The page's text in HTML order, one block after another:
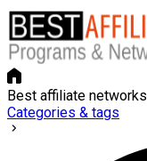
Best affiliate networks
Categories & tags